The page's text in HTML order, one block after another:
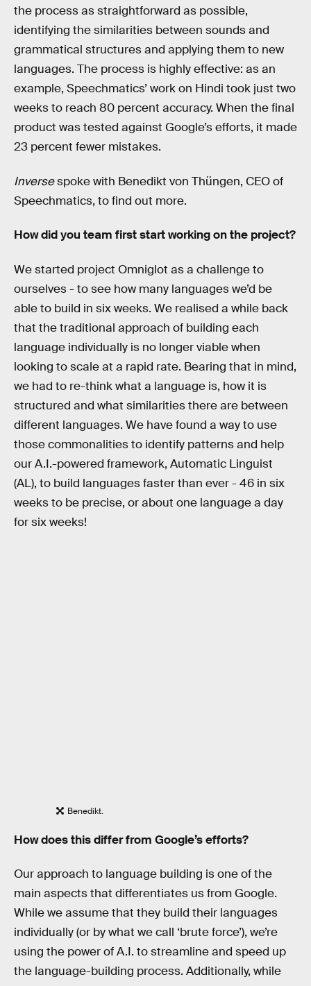
the process as straightforward as possible,
identifying the similarities between sounds and
grammatical structures and applying them to new
languages. The process is highly effective: as an
example, Speechmatics’ work on Hindi took just two
weeks to reach 80 percent accuracy. When the final
product was tested against Google’s efforts, it made
23 percent fewer mistakes.
Inversespoke with Benedikt von Thüngen, CEO of
Speechmatics, to find out more.
How did you team first start working on the project?
We started project Omniglot as a challenge to
ourselves - to see how many languages we’d be
able to build in six weeks. We realised a while back
that the traditional approach of building each
language individually is no longer viable when
looking to scale at a rapid rate. Bearing that in mind,
we had to re-think what a language is, how it is
structured and what similarities there are between
different languages. We have found a way to use
those commonalities to identify patterns and help
our A.I.-powered framework, Automatic Linguist
(AL), to build languages faster than ever - 46 in six
weeks to be precise, or about one language a day
for six weeks!
Benedikt.
How does this differ from Google’s efforts?
Our approach to language building is one of the
main aspects that differentiates us from Google.
While we assume that they build their languages
individually (or by what we call ‘brute force’), we’re
using the power of A.I. to streamline and speed up
the language-building process. Additionally, while